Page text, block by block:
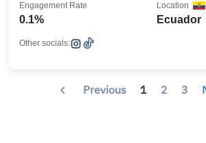
0.1%
Engagement Rate
Ecuador
Location
Other socials:
Previous 1 2 3